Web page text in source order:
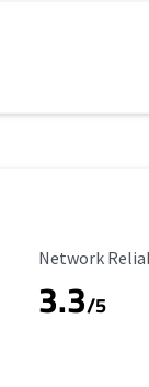
Reliability
Network
3.3/5